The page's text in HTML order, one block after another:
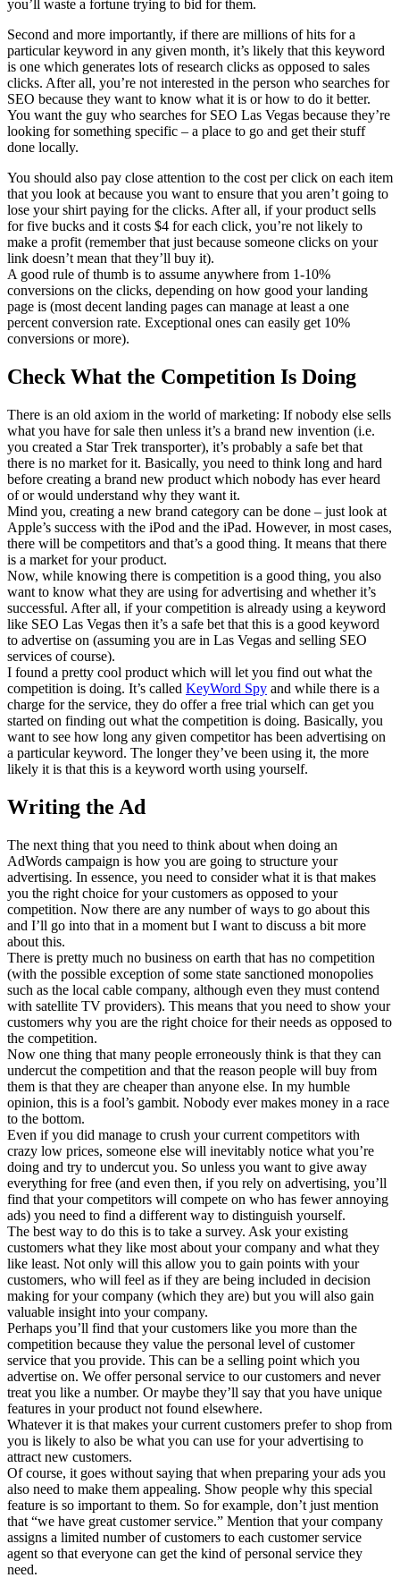
you’ll waste a fortune trying to bid for them.
Second and more importantly, if there are millions of hits for a
particular keyword in any given month, it’s likely that this keyword
is one which generates lots of research clicks as opposed to sales
clicks. After all, you’re not interested in the person who searches for
SEO because they want to know what it is or how to do it better.
You want the guy who searches for SEO Las Vegas because they’re
looking for something specific – a place to go and get their stuff
done locally.
You should also pay close attention to the cost per click on each item
that you look at because you want to ensure that you aren’t going to
lose your shirt paying for the clicks. After all, if your product sells
for five bucks and it costs $4 for each click, you’re not likely to
make a profit (remember that just because someone clicks on your
link doesn’t mean that they’ll buy it).
A good rule of thumb is to assume anywhere from 1-10%
conversions on the clicks, depending on how good your landing
page is (most decent landing pages can manage at least a one
percent conversion rate. Exceptional ones can easily get 10%
conversions or more).
Check What the Competition Is Doing
There is an old axiom in the world of marketing: If nobody else sells
what you have for sale then unless it’s a brand new invention (i.e.
you created a Star Trek transporter), it’s probably a safe bet that
there is no market for it. Basically, you need to think long and hard
before creating a brand new product which nobody has ever heard
of or would understand why they want it.
Mind you, creating a new brand category can be done – just look at
Apple’s success with the iPod and the iPad. However, in most cases,
there will be competitors and that’s a good thing. It means that there
is a market for your product.
Now, while knowing there is competition is a good thing, you also
want to know what they are using for advertising and whether it’s
successful. After all, if your competition is already using a keyword
like SEO Las Vegas then it’s a safe bet that this is a good keyword
to advertise on (assuming you are in Las Vegas and selling SEO
services of course).
I found a pretty cool product which will let you find out what the
competition is doing. It’s called KeyWord Spy and while there is a
charge for the service, they do offer a free trial which can get you
started on finding out what the competition is doing. Basically, you
want to see how long any given competitor has been advertising on
a particular keyword. The longer they’ve been using it, the more
likely it is that this is a keyword worth using yourself.
Writing the Ad
The next thing that you need to think about when doing an
AdWords campaign is how you are going to structure your
advertising. In essence, you need to consider what it is that makes
you the right choice for your customers as opposed to your
competition. Now there are any number of ways to go about this
and I’ll go into that in a moment but I want to discuss a bit more
about this.
There is pretty much no business on earth that has no competition
(with the possible exception of some state sanctioned monopolies
such as the local cable company, although even they must contend
with satellite TV providers). This means that you need to show your
customers why you are the right choice for their needs as opposed to
the competition.
Now one thing that many people erroneously think is that they can
undercut the competition and that the reason people will buy from
them is that they are cheaper than anyone else. In my humble
opinion, this is a fool’s gambit. Nobody ever makes money in a race
to the bottom.
Even if you did manage to crush your current competitors with
crazy low prices, someone else will inevitably notice what you’re
doing and try to undercut you. So unless you want to give away
everything for free (and even then, if you rely on advertising, you’ll
find that your competitors will compete on who has fewer annoying
ads) you need to find a different way to distinguish yourself.
The best way to do this is to take a survey. Ask your existing
customers what they like most about your company and what they
like least. Not only will this allow you to gain points with your
customers, who will feel as if they are being included in decision
making for your company (which they are) but you will also gain
valuable insight into your company.
Perhaps you’ll find that your customers like you more than the
competition because they value the personal level of customer
service that you provide. This can be a selling point which you
advertise on. We offer personal service to our customers and never
treat you like a number. Or maybe they’ll say that you have unique
features in your product not found elsewhere.
Whatever it is that makes your current customers prefer to shop from
you is likely to also be what you can use for your advertising to
attract new customers.
Of course, it goes without saying that when preparing your ads you
also need to make them appealing. Show people why this special
feature is so important to them. So for example, don’t just mention
that “we have great customer service.” Mention that your company
assigns a limited number of customers to each customer service
agent so that everyone can get the kind of personal service they
need.